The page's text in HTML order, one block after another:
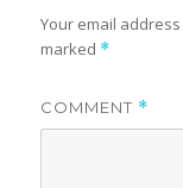
Your email
marked *
COMMENT *